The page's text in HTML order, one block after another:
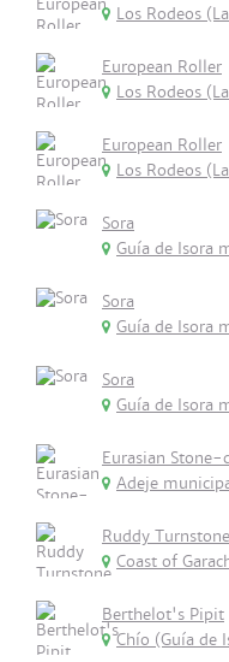
Los Rodeos
European Roller
Los Rodeos
European Roller
Los Rodeos
Sora
Guía de Isora
Sora
Guía de Isora
Sora
Guía de Isora
Eurasian Stone-
Adeje
Ruddy Turnstone
Coast of
Berthelot's Pipit
Chío (Guía de